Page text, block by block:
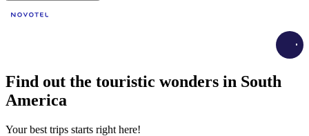
Find out the touristic wonders in South
America
Your best trips starts right here!